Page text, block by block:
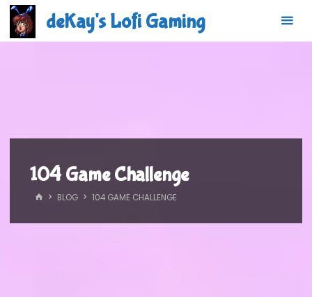
Skip
content
deKay's Lofi Gaming
104 Game Challenge
HOMEBLOG 104 GAME CHALLENGE